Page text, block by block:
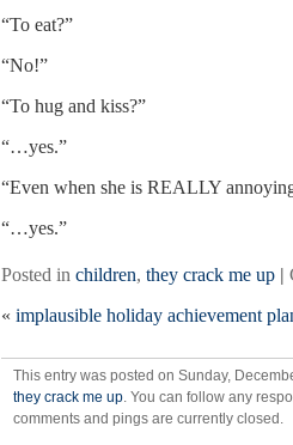
“To eat?”
“No!”
“To hug and kiss?”
“…yes.”
“Even when she is REALLY
“…yes.”
Posted in children, they crack me up |
« implausible holiday achievement
This entry was posted on Sunday,
they crack me up. You can follow any
comments and pings are currently closed.